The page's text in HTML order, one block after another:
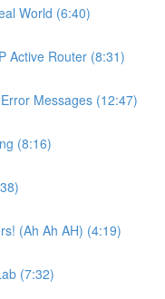
World (6:40)
Active Router (8:31)
Messages (12:47)
(8:16)
(Ah Ah AH) (4:19)
(7:32)